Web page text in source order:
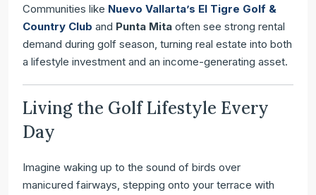
Communities like Nuevo Vallarta’s El Tigre Golf &
Country Club and Punta Mita often see strong rental
demand during golf season, turning real estate into both
a lifestyle investment and an income-generating asset.
Living the Golf Lifestyle Every
Day
Imagine waking up to the sound of birds over
manicured fairways, stepping onto your terrace with